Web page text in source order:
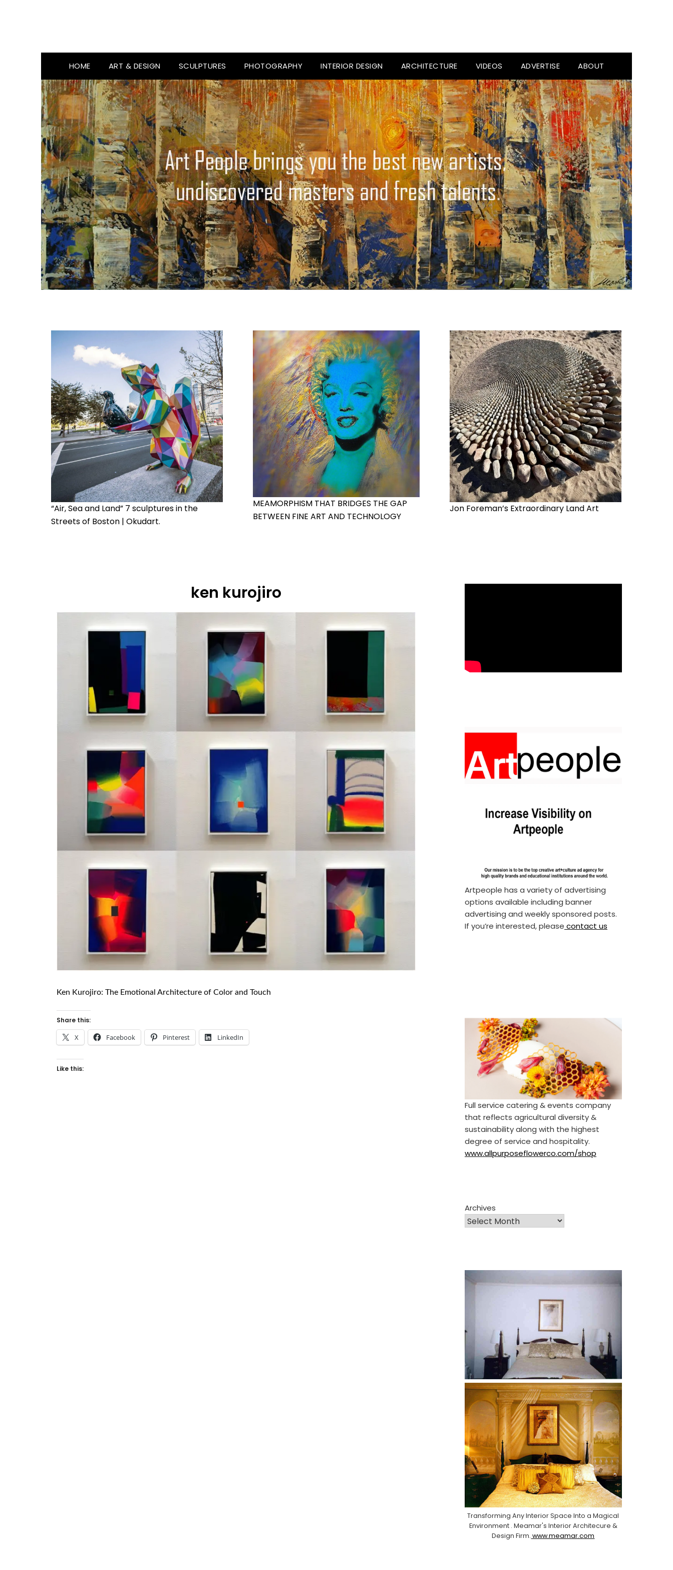
HOME ART & DESIGN SCULPTURES PHOTOGRAPHY INTERIOR DESIGN ARCHITECTURE VIDEOS ADVERTISE ABOUT
“Air, Sea and Land” 7 sculptures in the
Streets of Boston | Okudart.
MEAMORPHISM THAT BRIDGES THE GAP
BETWEEN FINE ART AND TECHNOLOGY
Jon Foreman’s Extraordinary Land Art
ken kurojiro
Ken Kurojiro: The Emotional Architecture of Color and Touch
Share this:
X Facebook Pinterest LinkedIn
Like this:
Artpeople has a variety of advertising
options available including banner
advertising and weekly sponsored posts.
If you’re interested, please contact us
Full service catering & events company
that reflects agricultural diversity &
sustainability along with the highest
degree of service and hospitality.
www.allpurposeflowerco.com/shop
Archives
Transforming Any Interior Space Into a Magical
Environment . Meamar's Interior Architecure &
Design Firm. www.meamar.com